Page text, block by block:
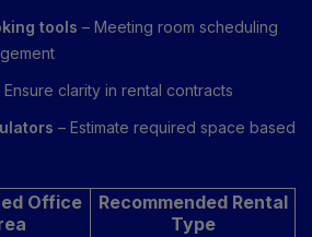
tools – Meeting room scheduling
Ensure clarity in rental contracts
– Estimate required space based
Office
Recommended Rental
Type